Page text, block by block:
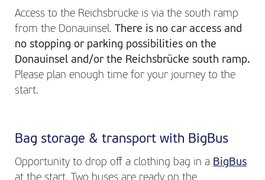
Access to the Reichsbrücke is via the south ramp
from the Donauinsel.
There is no car access and
no stopping or parking possibilities on the
Donauinsel and/or the Reichsbrücke south ramp.
Please plan enough time for your journey to the
start.
Bag storage & transport with BigBus
Opportunity to drop off a clothing bag in a BigBus
at the start. Two buses are ready on the